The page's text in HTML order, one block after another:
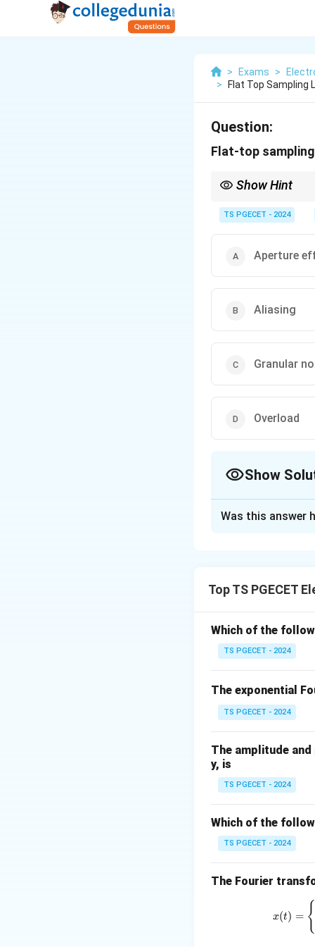
> Exams >
>
Flat Top Sampling
Question:
Flat-top
Show Hint
Ideal sampling:
function factor due
TS PGECET - 2024
Aperture
Aliasing
Granular
Overload
Show
top sampling
The aperture
averaging over
does not
frequencies.
To mitigate the
amplitude of the
Ultimately, the
distinguishing it
Therefore, flat-
Was this answer
Top TS PGECET
Which of the
TS PGECET - 2024
The exponential
TS PGECET - 2024
The amplitude
y, is
TS PGECET - 2024
Which of the
TS PGECET - 2024
The Fourier
x(t) = {